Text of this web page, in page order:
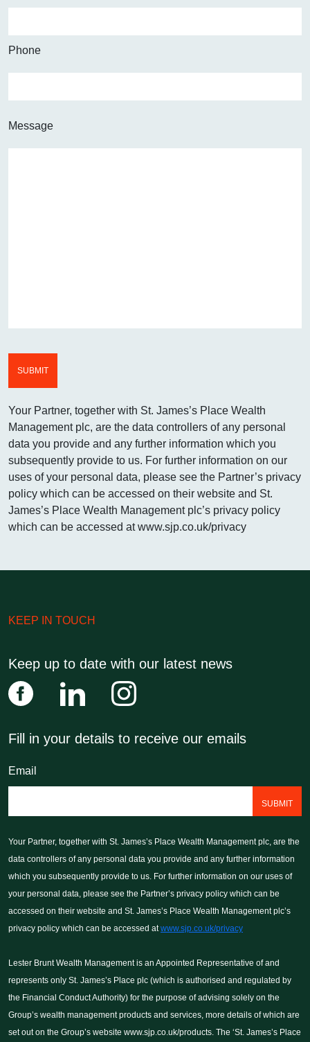
Phone
Message
Your Partner, together with St. James’s Place Wealth
Management plc, are the data controllers of any personal
data you provide and any further information which you
subsequently provide to us. For further information on our
uses of your personal data, please see the Partner’s privacy
policy which can be accessed on their website and St.
James’s Place Wealth Management plc’s privacy policy
which can be accessed at www.sjp.co.uk/privacy
WE AIM TO CALL
01202
Management pc, are the
personal data you provide
information which you
For further information on
data, please see the
can be accessed on their
can be accessed at
NEXT
KEEP IN TOUCH
Keep up to date with our latest news
Fill in your details to receive our emails
Email
Your Partner, together with St. James’s Place Wealth Management plc, are the
data controllers of any personal data you provide and any further information
which you subsequently provide to us. For further information on our uses of
your personal data, please see the Partner’s privacy policy which can be
accessed on their website and St. James’s Place Wealth Management plc’s
privacy policy which can be accessed atwww.sjp.co.uk/privacy
Lester Brunt Wealth Management is an Appointed Representative of and
represents only St. James’s Place plc (which is authorised and regulated by
the Financial Conduct Authority) for the purpose of advising solely on the
Group’s wealth management products and services, more details of which are
set out on the Group’s website www.sjp.co.uk/products. The ‘St. James’s Place